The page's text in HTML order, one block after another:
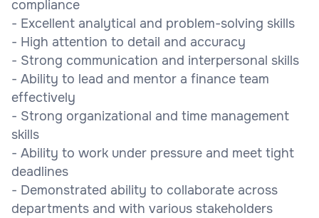
compliance
- Excellent analytical and problem-solving skills
- High attention to detail and accuracy
- Strong communication and interpersonal skills
- Ability to lead and mentor a finance team
effectively
- Strong organizational and time management
skills
- Ability to work under pressure and meet tight
deadlines
- Demonstrated ability to collaborate across
departments and with various stakeholders